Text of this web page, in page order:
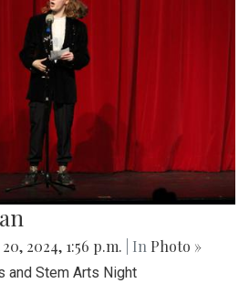
2024, 1:56 p.m. | In Photo »
and Stem Arts Night